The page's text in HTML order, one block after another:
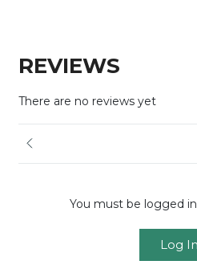
REVIEWS
There are no reviews yet
You must be logged
Log In